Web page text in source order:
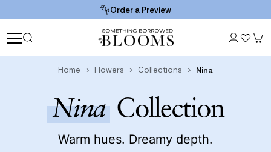
Order a Preview
Home Flowers Collections Nina
Nina Collection
Warm hues. Dreamy depth.